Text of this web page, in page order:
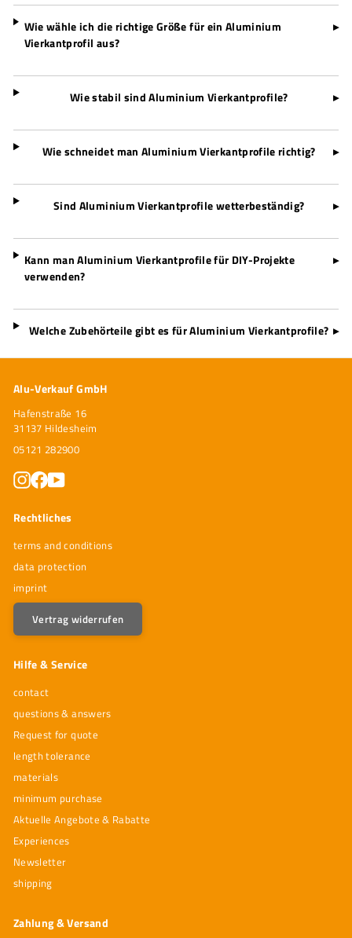
Wie wähle ich die richtige Größe für ein Aluminium
Vierkantprofil aus?
▸
Wie stabil sind Aluminium Vierkantprofile? ▸
Wie schneidet man Aluminium Vierkantprofile richtig? ▸
Sind Aluminium Vierkantprofile wetterbeständig? ▸
Kann man Aluminium Vierkantprofile für DIY-Projekte
verwenden?
▸
Welche Zubehörteile gibt es für Aluminium Vierkantprofile? ▸
Alu-Verkauf GmbH
Hafenstraße 16
31137 Hildesheim
05121 282900
Instagram
Facebook
Rechtliches
terms and conditions
data protection
imprint
Vertrag widerrufen
Hilfe & Service
contact
questions & answers
Request for quote
length tolerance
materials
minimum purchase
Aktuelle Angebote & Rabatte
Experiences
Newsletter
shipping
Zahlung & Versand